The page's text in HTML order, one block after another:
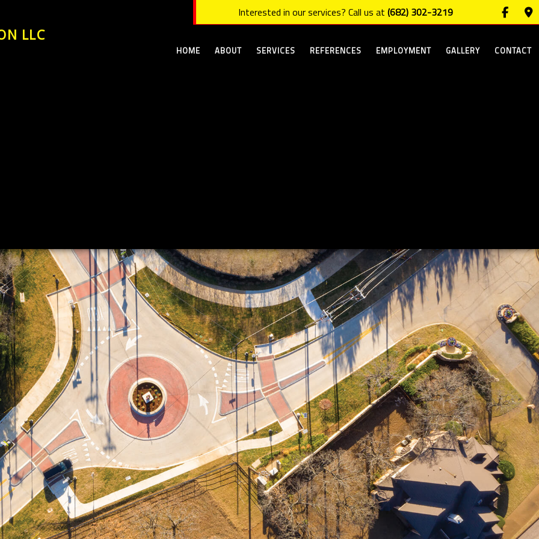
LLC
Interested in our services? Call us at (682) 302-3219
HOME ABOUT SERVICES REFERENCES EMPLOYMENT GALLERY CONTACT